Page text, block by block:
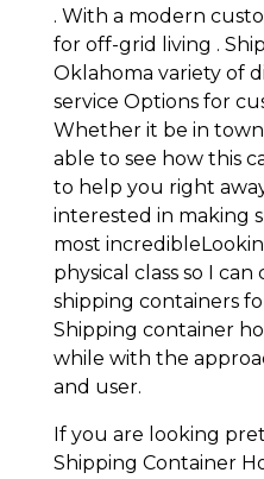
. With a modern
for off-grid living .
Oklahoma variety of
service Options for
Whether it be in town
able to see how this
to help you right
interested in making
most
physical class so I
shipping containers
Shipping container
while with the
and user.
If you are looking
Shipping Container